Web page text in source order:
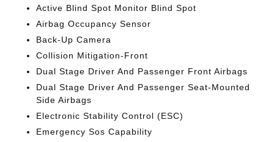
Active Blind Spot Monitor Blind Spot
Airbag Occupancy Sensor
Back-Up Camera
Collision Mitigation-Front
Dual Stage Driver And Passenger Front Airbags
Dual Stage Driver And Passenger Seat-Mounted
Side Airbags
Electronic Stability Control (ESC)
Emergency Sos Capability